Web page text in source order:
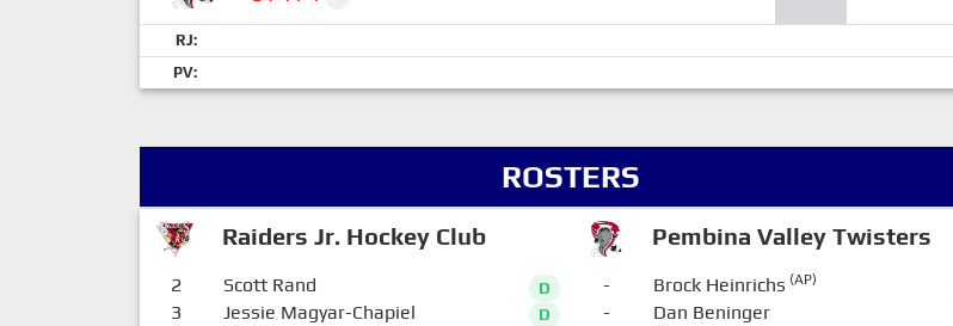
RJ:
PV:
ROSTERS
Raiders Jr. Hockey Club Pembina Valley Twisters
2 Scott Rand D
3 Jessie Magyar-Chapiel D
- Brock Heinrichs (AP)
- Dan Beninger